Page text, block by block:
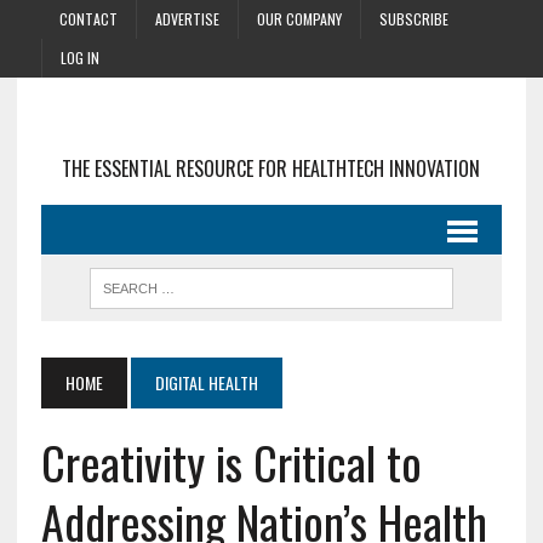
CONTACT ADVERTISE OUR COMPANY
SUBSCRIBE
LOG IN
THE ESSENTIAL RESOURCE FOR HEALTHTECH INNOVATION
HOME DIGITAL HEALTH
Creativity is Critical to
Addressing Nation’s Health